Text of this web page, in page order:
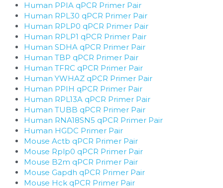
Human PPIA qPCR Primer Pair
Human RPL30 qPCR Primer Pair
Human RPLP0 qPCR Primer Pair
Human RPLP1 qPCR Primer Pair
Human SDHA qPCR Primer Pair
Human TBP qPCR Primer Pair
Human TFRC qPCR Primer Pair
Human YWHAZ qPCR Primer Pair
Human PPIH qPCR Primer Pair
Human RPL13A qPCR Primer Pair
Human TUBB qPCR Primer Pair
Human RNA18SN5 qPCR Primer Pair
Human HGDC Primer Pair
Mouse Actb qPCR Primer Pair
Mouse Rplp0 qPCR Primer Pair
Mouse B2m qPCR Primer Pair
Mouse Gapdh qPCR Primer Pair
Mouse Hck qPCR Primer Pair